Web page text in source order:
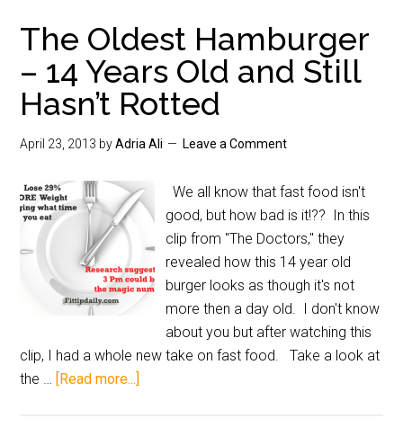
The Oldest Hamburger
– 14 Years Old and Still
Hasn’t Rotted
April 23, 2013 byAdria Ali Leave a Comment
We all know that fast food isn't
good, but how bad is it!?? In this
clip from "The Doctors," they
revealed how this 14 year old
burger looks as though it's not
more then a day old. I don't know
about you but after watching this
clip, I had a whole new take on fast food. Take a look at
the … [Read more...]